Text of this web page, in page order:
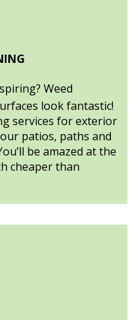
Weed
look fantastic!
services for exterior
patios, paths and
be amazed at the
cheaper than